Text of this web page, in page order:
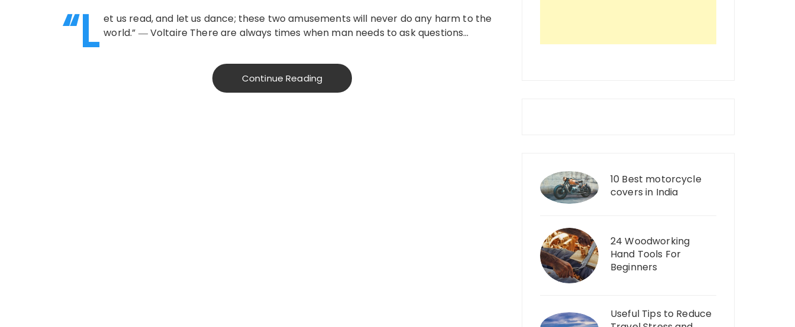
“L et us read, and let us dance; these two amusements will never do any harm to the
world.” ― Voltaire There are always times when man needs to ask questions…
Continue Reading
10 Best motorcycle
covers in India
24 Woodworking
Hand Tools For
Beginners
Useful Tips to Reduce